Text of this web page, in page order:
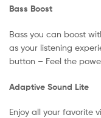
Bass Boost
Bass you can boost
as your listening
button – Feel the
Adaptive Sound Lite
Enjoy all your favorite